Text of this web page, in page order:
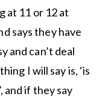
at 11 or 12 at
says they have
and can’t deal
I will say is, ‘is
and if they say